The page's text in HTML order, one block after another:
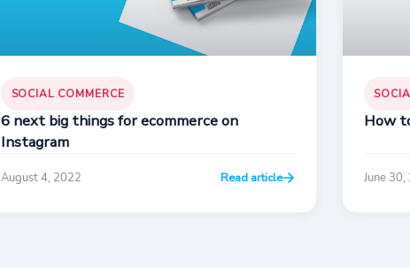
SOCIAL COMMERCE
6 next big things for ecommerce on
Instagram
August 4, 2022 Read article
How
June